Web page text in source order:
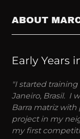
ABOUT
Early Years
"I started training
Janeiro, Brasil. I
Barra matriz with
project in my
my first